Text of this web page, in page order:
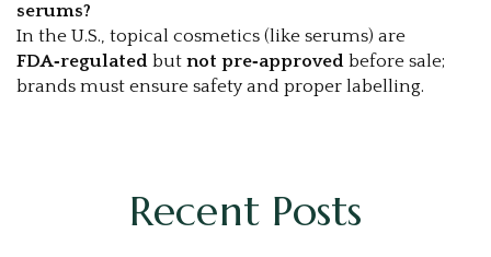
serums?
In the U.S., topical cosmetics (like serums) are
FDA‑regulated but not pre‑approved before sale;
brands must ensure safety and proper labelling.
Recent Posts